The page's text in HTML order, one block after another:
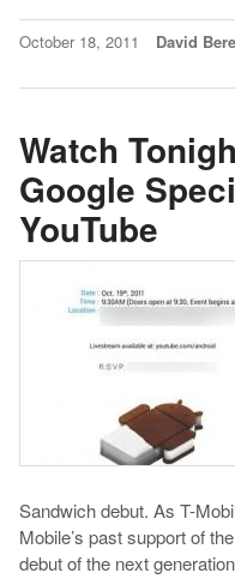
October 18, 2011 David
Watch
Google
YouTube
Sandwich debut. As T-
Mobile’s past support of
debut of the next